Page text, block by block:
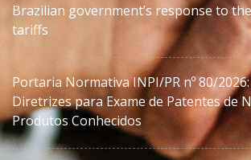
Brazilian government’s response to
tariffs
Portaria Normativa INPI/PR nº 80/
Diretrizes para Exame de Patentes de
Produtos Conhecidos